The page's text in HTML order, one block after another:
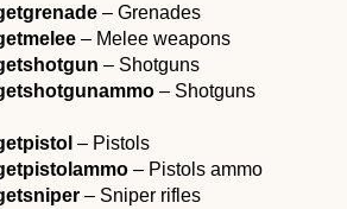
– Grenades
– Melee weapons
– Shotguns
– Shotguns
– Pistols
– Pistols ammo
– Sniper rifles